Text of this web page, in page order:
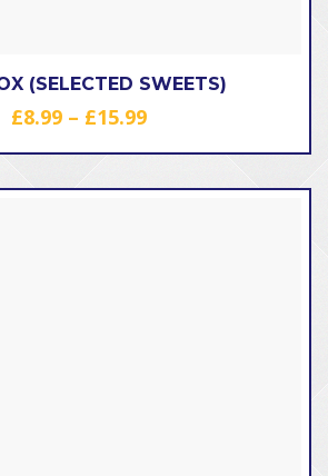
(SELECTED SWEETS)
£8.99 – £15.99Price
range: